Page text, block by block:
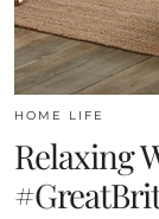
HOME LIFE
Relaxing